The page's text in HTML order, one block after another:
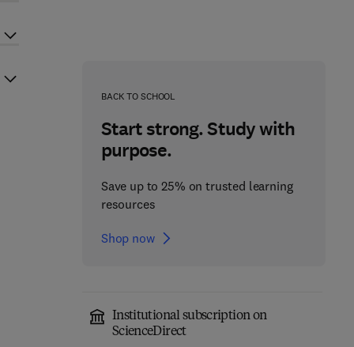
BACK TO SCHOOL
Start strong. Study with
purpose.
Save up to 25% on trusted learning
resources
Shop now
Institutional subscription on
ScienceDirect